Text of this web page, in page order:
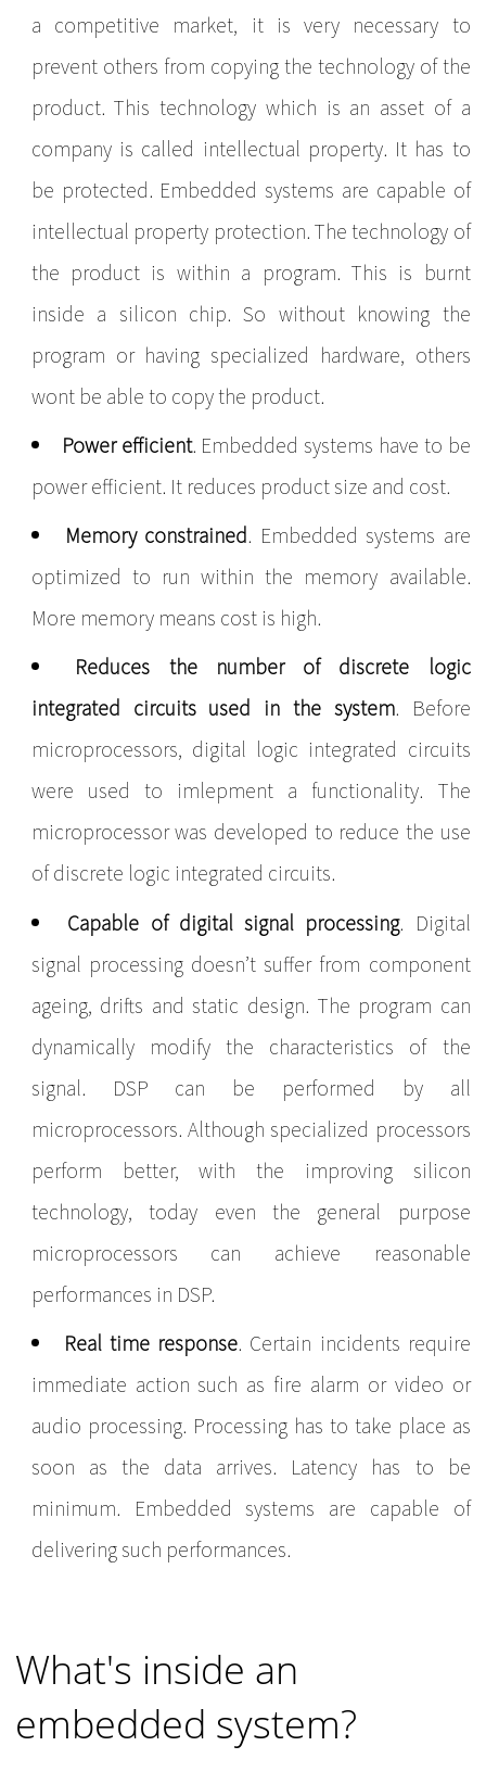
a competitive market, it is very necessary to
prevent others from copying the technology of the
product. This technology which is an asset of a
company is called intellectual property. It has to
be protected. Embedded systems are capable of
intellectual property protection. The technology of
the product is within a program. This is burnt
inside a silicon chip. So without knowing the
program or having specialized hardware, others
wont be able to copy the product.
Power efficient. Embedded systems have to be
power efficient. It reduces product size and cost.
Memory constrained. Embedded systems are
optimized to run within the memory available.
More memory means cost is high.
Reduces the number of discrete logic
integrated circuits used in the system. Before
microprocessors, digital logic integrated circuits
were used to imlepment a functionality. The
microprocessor was developed to reduce the use
of discrete logic integrated circuits.
Capable of digital signal processing. Digital
signal processing doesn’t suffer from component
ageing, drifts and static design. The program can
dynamically modify the characteristics of the
signal. DSP can be performed by all
microprocessors. Although specialized processors
perform better, with the improving silicon
technology, today even the general purpose
microprocessors can achieve reasonable
performances in DSP.
Real time response. Certain incidents require
immediate action such as fire alarm or video or
audio processing. Processing has to take place as
soon as the data arrives. Latency has to be
minimum. Embedded systems are capable of
delivering such performances.
What's inside an
embedded system?